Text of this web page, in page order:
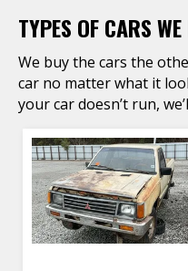
TYPES OF CARS
We buy the cars the
car no matter what it
your car doesn’t run,